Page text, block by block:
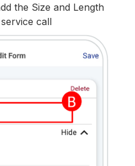
the Size and Length
call